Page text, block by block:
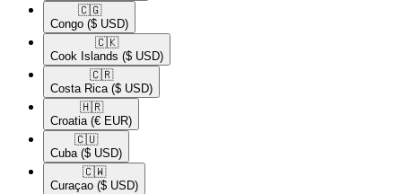
🇨🇬​
Congo ($ USD)
🇨🇰​
Cook Islands ($ USD)
🇨🇷​
Costa Rica ($ USD)
🇭🇷​
Croatia (€ EUR)
🇨🇺​
Cuba ($ USD)
🇨🇼​
Curaçao ($ USD)